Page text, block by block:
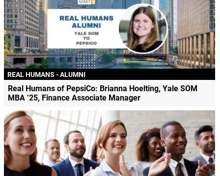
REAL HUMANS - ALUMNI
Real Humans of PepsiCo: Brianna Hoelting, Yale SOM
MBA ’25, Finance Associate Manager